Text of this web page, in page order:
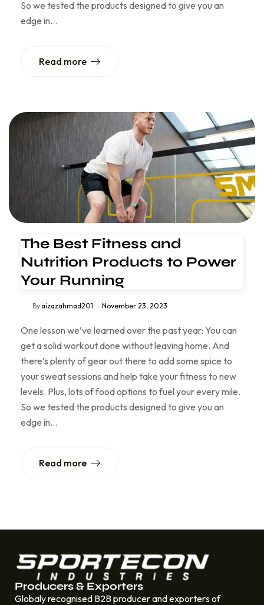
So we tested the products designed to give you an
edge in…
Read more
The Best Fitness and
Nutrition Products to Power
Your Running
By aizazahmad201 November 23, 2023
One lesson we’ve learned over the past year: You can
get a solid workout done without leaving home. And
there’s plenty of gear out there to add some spice to
your sweat sessions and help take your fitness to new
levels. Plus, lots of food options to fuel your every mile.
So we tested the products designed to give you an
edge in…
Read more
Producers & Exporters
Globaly recognised B2B producer and exporters of